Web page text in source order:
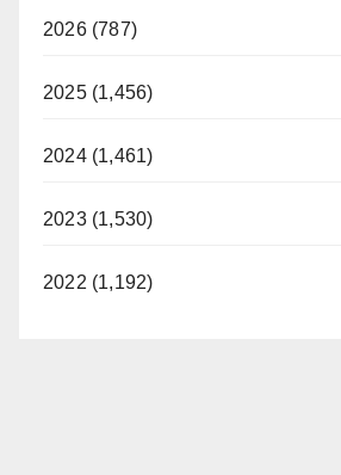
2026 (787)
2025 (1,456)
2024 (1,461)
2023 (1,530)
2022 (1,192)